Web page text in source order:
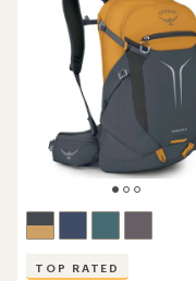
stars
TOP RATED